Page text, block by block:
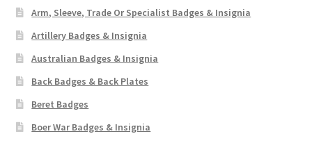
Yeomanry Badges & Insignia
Arm, Sleeve, Trade Or Specialist Badges & Insignia
Artillery Badges & Insignia
Australian Badges & Insignia
Back Badges & Back Plates
Beret Badges
Boer War Badges & Insignia